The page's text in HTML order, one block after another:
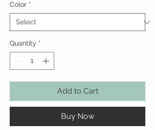
Color *
Quantity *
Add to Cart
Buy Now